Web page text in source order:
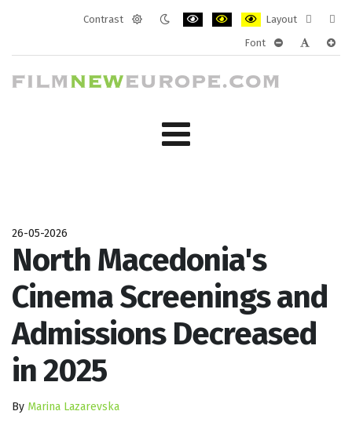
Contrast
Layout
layout
Font
26-05-2026
North Macedonia's
Cinema Screenings and
Admissions Decreased
in 2025
By Marina Lazarevska